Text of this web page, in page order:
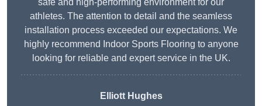
safe and high-performing environment for our
athletes. The attention to detail and the seamless
installation process exceeded our expectations. We
highly recommend Indoor Sports Flooring to anyone
looking for reliable and expert service in the UK.
Elliott Hughes